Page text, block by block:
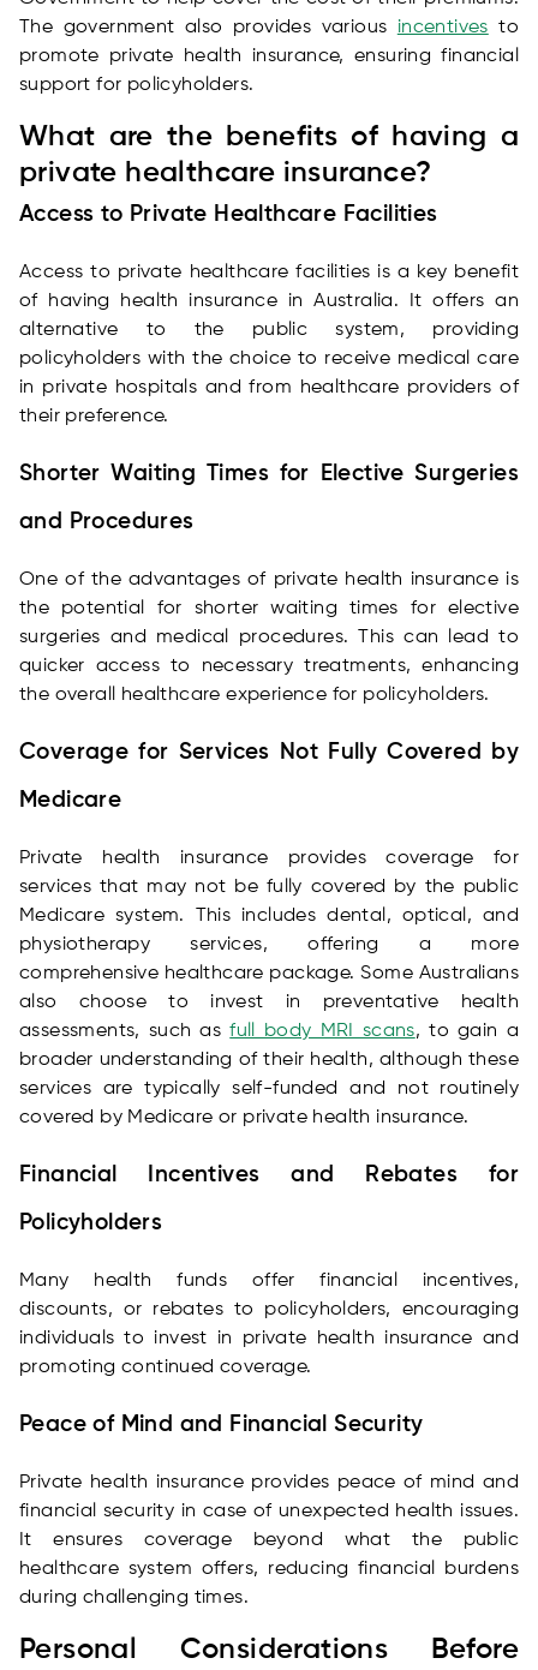
The government also provides various incentives to
promote private health insurance, ensuring financial
support for policyholders.
What are the benefits of having a
private healthcare insurance?
Access to Private Healthcare Facilities
Access to private healthcare facilities is a key benefit
of having health insurance in Australia. It offers an
alternative to the public system, providing
policyholders with the choice to receive medical care
in private hospitals and from healthcare providers of
their preference.
Shorter Waiting Times for Elective Surgeries
and Procedures
One of the advantages of private health insurance is
the potential for shorter waiting times for elective
surgeries and medical procedures. This can lead to
quicker access to necessary treatments, enhancing
the overall healthcare experience for policyholders.
Coverage for Services Not Fully Covered by
Medicare
Private health insurance provides coverage for
services that may not be fully covered by the public
Medicare system. This includes dental, optical, and
physiotherapy services, offering a more
comprehensive healthcare package. Some Australians
also choose to invest in preventative health
assessments, such asfull body MRI scans, to gain a
broader understanding of their health, although these
services are typically self-funded and not routinely
covered by Medicare or private health insurance.
Financial Incentives and Rebates for
Policyholders
Many health funds offer financial incentives,
discounts, or rebates to policyholders, encouraging
individuals to invest in private health insurance and
promoting continued coverage.
Peace of Mind and Financial Security
Private health insurance provides peace of mind and
financial security in case of unexpected health issues.
It ensures coverage beyond what the public
healthcare system offers, reducing financial burdens
during challenging times.
Personal Considerations Before